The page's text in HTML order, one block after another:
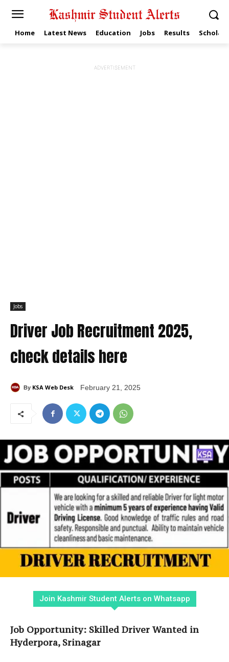
Home Latest News Education Jobs Results
ADVERTISEMENT
Jobs
Driver Job Recruitment 2025,
check details here
By KSA Web Desk February 21, 2025
Join Kashmir Student Alerts on Whatsapp
Job Opportunity: Skilled Driver Wanted in
Hyderpora, Srinagar